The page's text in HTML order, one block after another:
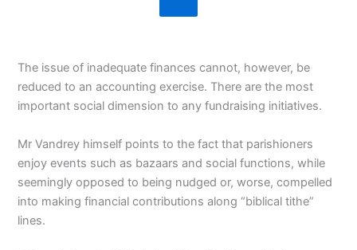
The issue of inadequate finances cannot, however, be
reduced to an accounting exercise. There are the most
important social dimension to any fundraising initiatives.
Mr Vandrey himself points to the fact that parishioners
enjoy events such as bazaars and social functions, while
seemingly opposed to being nudged or, worse, compelled
into making financial contributions along “biblical tithe”
lines.